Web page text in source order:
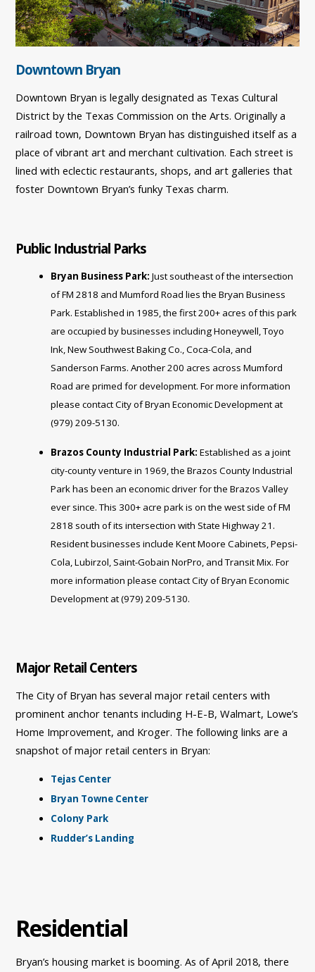
Downtown Bryan
Downtown Bryan is legally designated as Texas Cultural
District by the Texas Commission on the Arts. Originally a
railroad town, Downtown Bryan has distinguished itself as a
place of vibrant art and merchant cultivation. Each street is
lined with eclectic restaurants, shops, and art galleries that
foster Downtown Bryan’s funky Texas charm.
Public Industrial Parks
Bryan Business Park: Just southeast of the intersection
of FM 2818 and Mumford Road lies the Bryan Business
Park. Established in 1985, the first 200+ acres of this park
are occupied by businesses including Honeywell, Toyo
Ink, New Southwest Baking Co., Coca-Cola, and
Sanderson Farms. Another 200 acres across Mumford
Road are primed for development. For more information
please contact City of Bryan Economic Development at
(979) 209-5130.
Brazos County Industrial Park: Established as a joint
city-county venture in 1969, the Brazos County Industrial
Park has been an economic driver for the Brazos Valley
ever since. This 300+ acre park is on the west side of FM
2818 south of its intersection with State Highway 21.
Resident businesses include Kent Moore Cabinets, Pepsi-
Cola, Lubirzol, Saint-Gobain NorPro, and Transit Mix. For
more information please contact City of Bryan Economic
Development at (979) 209-5130.
Major Retail Centers
The City of Bryan has several major retail centers with
prominent anchor tenants including H-E-B, Walmart, Lowe’s
Home Improvement, and Kroger. The following links are a
snapshot of major retail centers in Bryan:
Tejas Center
Bryan Towne Center
Colony Park
Rudder’s Landing
Residential
Bryan’s housing market is booming. As of April 2018, there